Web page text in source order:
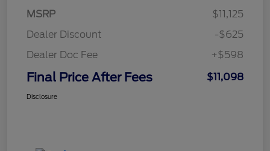
MSRP
$11,125
Dealer Discount
-$625
Dealer Doc Fee
+$598
Final Price After Fees $11,098
Disclosure